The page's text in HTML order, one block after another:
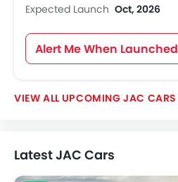
Expected Launch Oct, 2026
Alert Me When Launched
UPCOMING JAC CARS
Latest JAC Cars